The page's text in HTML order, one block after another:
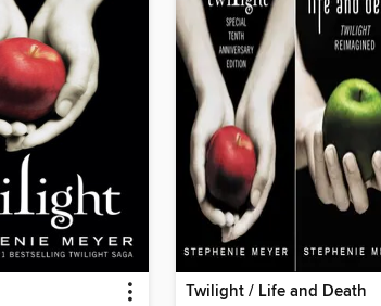
Twilight / Life and Death